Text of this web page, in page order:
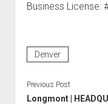
Business License:
Denver
Previous Post
Longmont |